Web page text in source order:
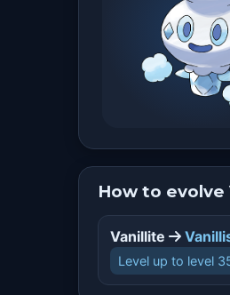
How to evolve
Vanillite
Level up to level